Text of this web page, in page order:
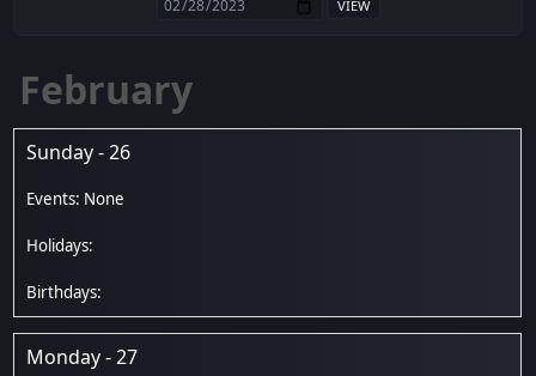
February
Sunday - 26
Monday - 27